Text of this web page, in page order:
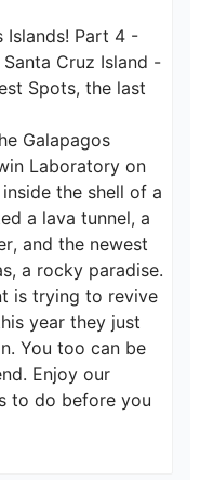
Islands! Part 4 -
Cruz Island -
Spots, the last
Galapagos
Laboratory on
the shell of a
a lava tunnel, a
and the newest
a rocky paradise.
is trying to revive
year they just
You too can be
Enjoy our
to do before you